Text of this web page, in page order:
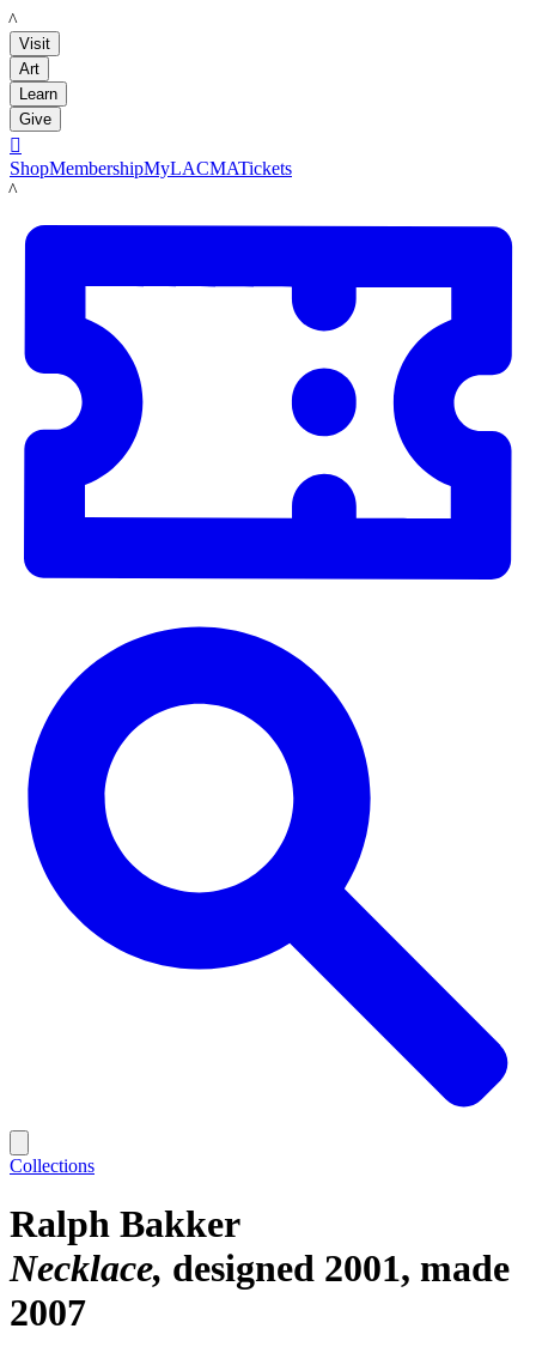
LACMA
Visit
Art
Learn
Give

ShopMembershipMyLACMATickets
LACMA
Collections
Ralph Bakker
Necklace designed 2001, made
2007